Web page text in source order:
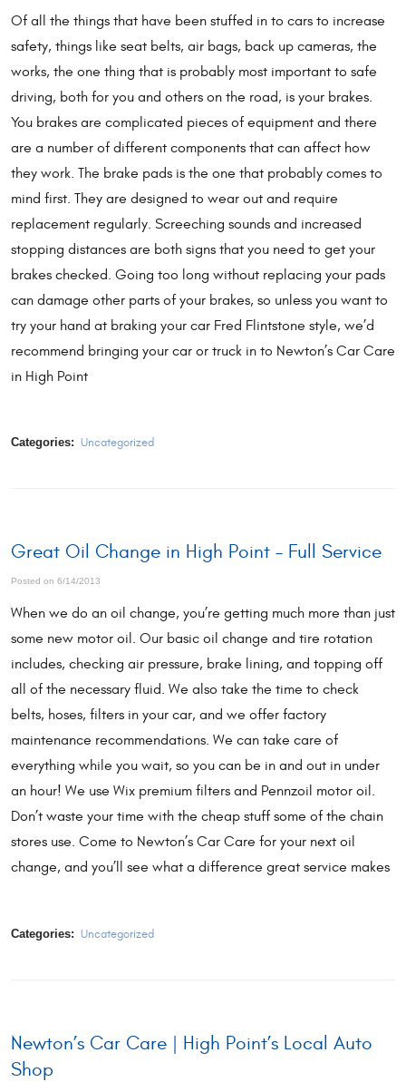
Of all the things that have been stuffed in to cars to increase
safety, things like seat belts, air bags, back up cameras, the
works, the one thing that is probably most important to safe
driving, both for you and others on the road, is your brakes.
You brakes are complicated pieces of equipment and there
are a number of different components that can affect how
they work. The brake pads is the one that probably comes to
mind first. They are designed to wear out and require
replacement regularly. Screeching sounds and increased
stopping distances are both signs that you need to get your
brakes checked. Going too long without replacing your pads
can damage other parts of your brakes, so unless you want to
try your hand at braking your car Fred Flintstone style, we’d
recommend bringing your car or truck in to Newton’s Car Care
in High Point
Categories: Uncategorized
Great Oil Change in High Point – Full Service
Posted on 6/14/2013
When we do an oil change, you’re getting much more than just
some new motor oil. Our basic oil change and tire rotation
includes, checking air pressure, brake lining, and topping off
all of the necessary fluid. We also take the time to check
belts, hoses, filters in your car, and we offer factory
maintenance recommendations. We can take care of
everything while you wait, so you can be in and out in under
an hour! We use Wix premium filters and Pennzoil motor oil.
Don’t waste your time with the cheap stuff some of the chain
stores use. Come to Newton’s Car Care for your next oil
change, and you’ll see what a difference great service makes
Categories: Uncategorized
Newton’s Car Care | High Point’s Local Auto
Shop